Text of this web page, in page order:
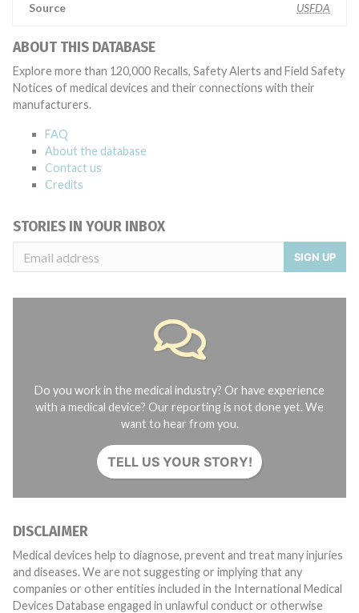
Source USFDA
ABOUT THIS DATABASE
Explore more than 120,000 Recalls, Safety Alerts and Field Safety
Notices of medical devices and their connections with their
manufacturers.
FAQ
About the database
Contact us
Credits
STORIES IN YOUR INBOX
SIGN UP
Do you work in the medical industry? Or have experience
with a medical device? Our reporting is not done yet. We
want to hear from you.
TELL US YOUR STORY!
DISCLAIMER
Medical devices help to diagnose, prevent and treat many injuries
and diseases. We are not suggesting or implying that any
companies or other entities included in the International Medical
Devices Database engaged in unlawful conduct or otherwise